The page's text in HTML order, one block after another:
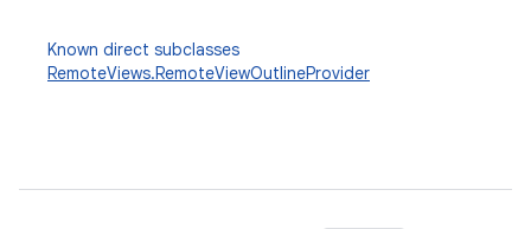
Known direct subclasses
RemoteViews.RemoteViewOutlineProvider